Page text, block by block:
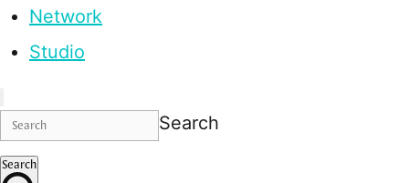
Network
Studio
Search
Search